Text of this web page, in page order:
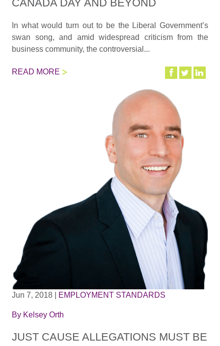
CANADA DAY AND BEYOND
In what would turn out to be the Liberal Government’s
swan song, and amid widespread criticism from the
business community, the controversial...
READ MORE
Jun 7, 2018 EMPLOYMENT STANDARDS
By Kelsey Orth
JUST CAUSE ALLEGATIONS MUST BE